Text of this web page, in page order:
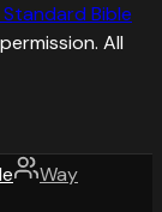
Bible
All
Way